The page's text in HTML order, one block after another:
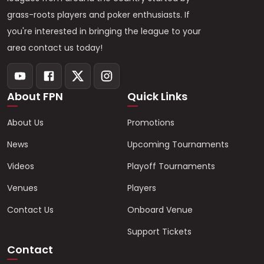
grass-roots players and poker enthusiasts. If
you're interested in bringing the league to your
area contact us today!
About FPN
About Us
News
Videos
Venues
Contact Us
Quick Links
Promotions
Upcoming Tournaments
Playoff Tournaments
Players
Onboard Venue
Support Tickets
Contact